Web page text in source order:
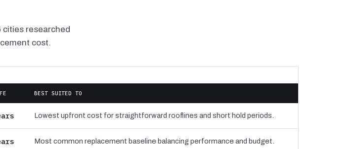
cities researched
cost.
BEST SUITED TO
Lowest upfront cost for straightforward rooflines and short hold periods.
Most common replacement baseline balancing performance and budget.